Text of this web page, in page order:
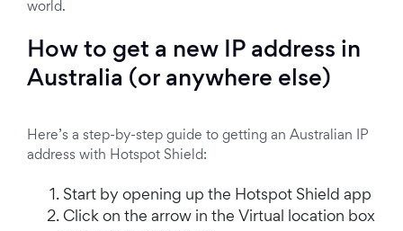
world.
How to get a new IP address in
Australia (or anywhere else)
Here’s a step-by-step guide to getting an Australian IP
address with Hotspot Shield:
Start by opening up the Hotspot Shield app
Click on the arrow in the Virtual location box